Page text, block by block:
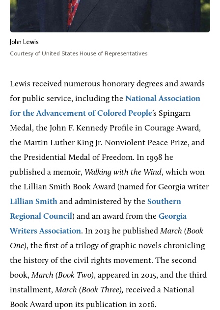
John Lewis
Courtesy of United States House of Representatives
Lewis received numerous honorary degrees and awards
for public service, including the National Association
for the Advancement of Colored People’s Spingarn
Medal, the John F. Kennedy Profile in Courage Award,
the Martin Luther King Jr. Nonviolent Peace Prize, and
the Presidential Medal of Freedom. In 1998 he
published a memoir, Walking with the Wind, which won
the Lillian Smith Book Award (named for Georgia writer
Lillian Smith and administered by the Southern
Regional Council) and an award from the Georgia
Writers Association. In 2013 he published March (Book
One), the first of a trilogy of graphic novels chronicling
the history of the civil rights movement. The second
book, March (Book Two), appeared in 2015, and the third
installment, March (Book Three), received a National
Book Award upon its publication in 2016.